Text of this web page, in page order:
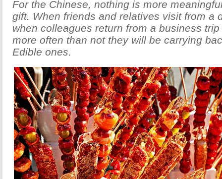
For the Chinese, nothing is more
gift. When friends and relatives visit from a
when colleagues return from a business
more often than not they will be carrying
Edible ones.